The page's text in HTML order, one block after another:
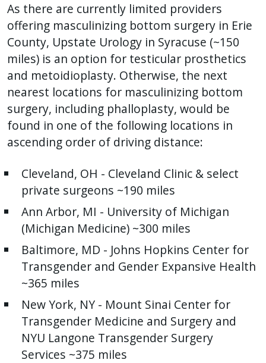
As there are currently limited providers
offering masculinizing bottom surgery in Erie
County, Upstate Urology in Syracuse (~150
miles) is an option for testicular prosthetics
and metoidioplasty. Otherwise, the next
nearest locations for masculinizing bottom
surgery, including phalloplasty, would be
found in one of the following locations in
ascending order of driving distance:
Cleveland, OH - Cleveland Clinic & select
private surgeons ~190 miles
Ann Arbor, MI - University of Michigan
(Michigan Medicine) ~300 miles
Baltimore, MD - Johns Hopkins Center for
Transgender and Gender Expansive Health
~365 miles
New York, NY - Mount Sinai Center for
Transgender Medicine and Surgery and
NYU Langone Transgender Surgery
Services ~375 miles